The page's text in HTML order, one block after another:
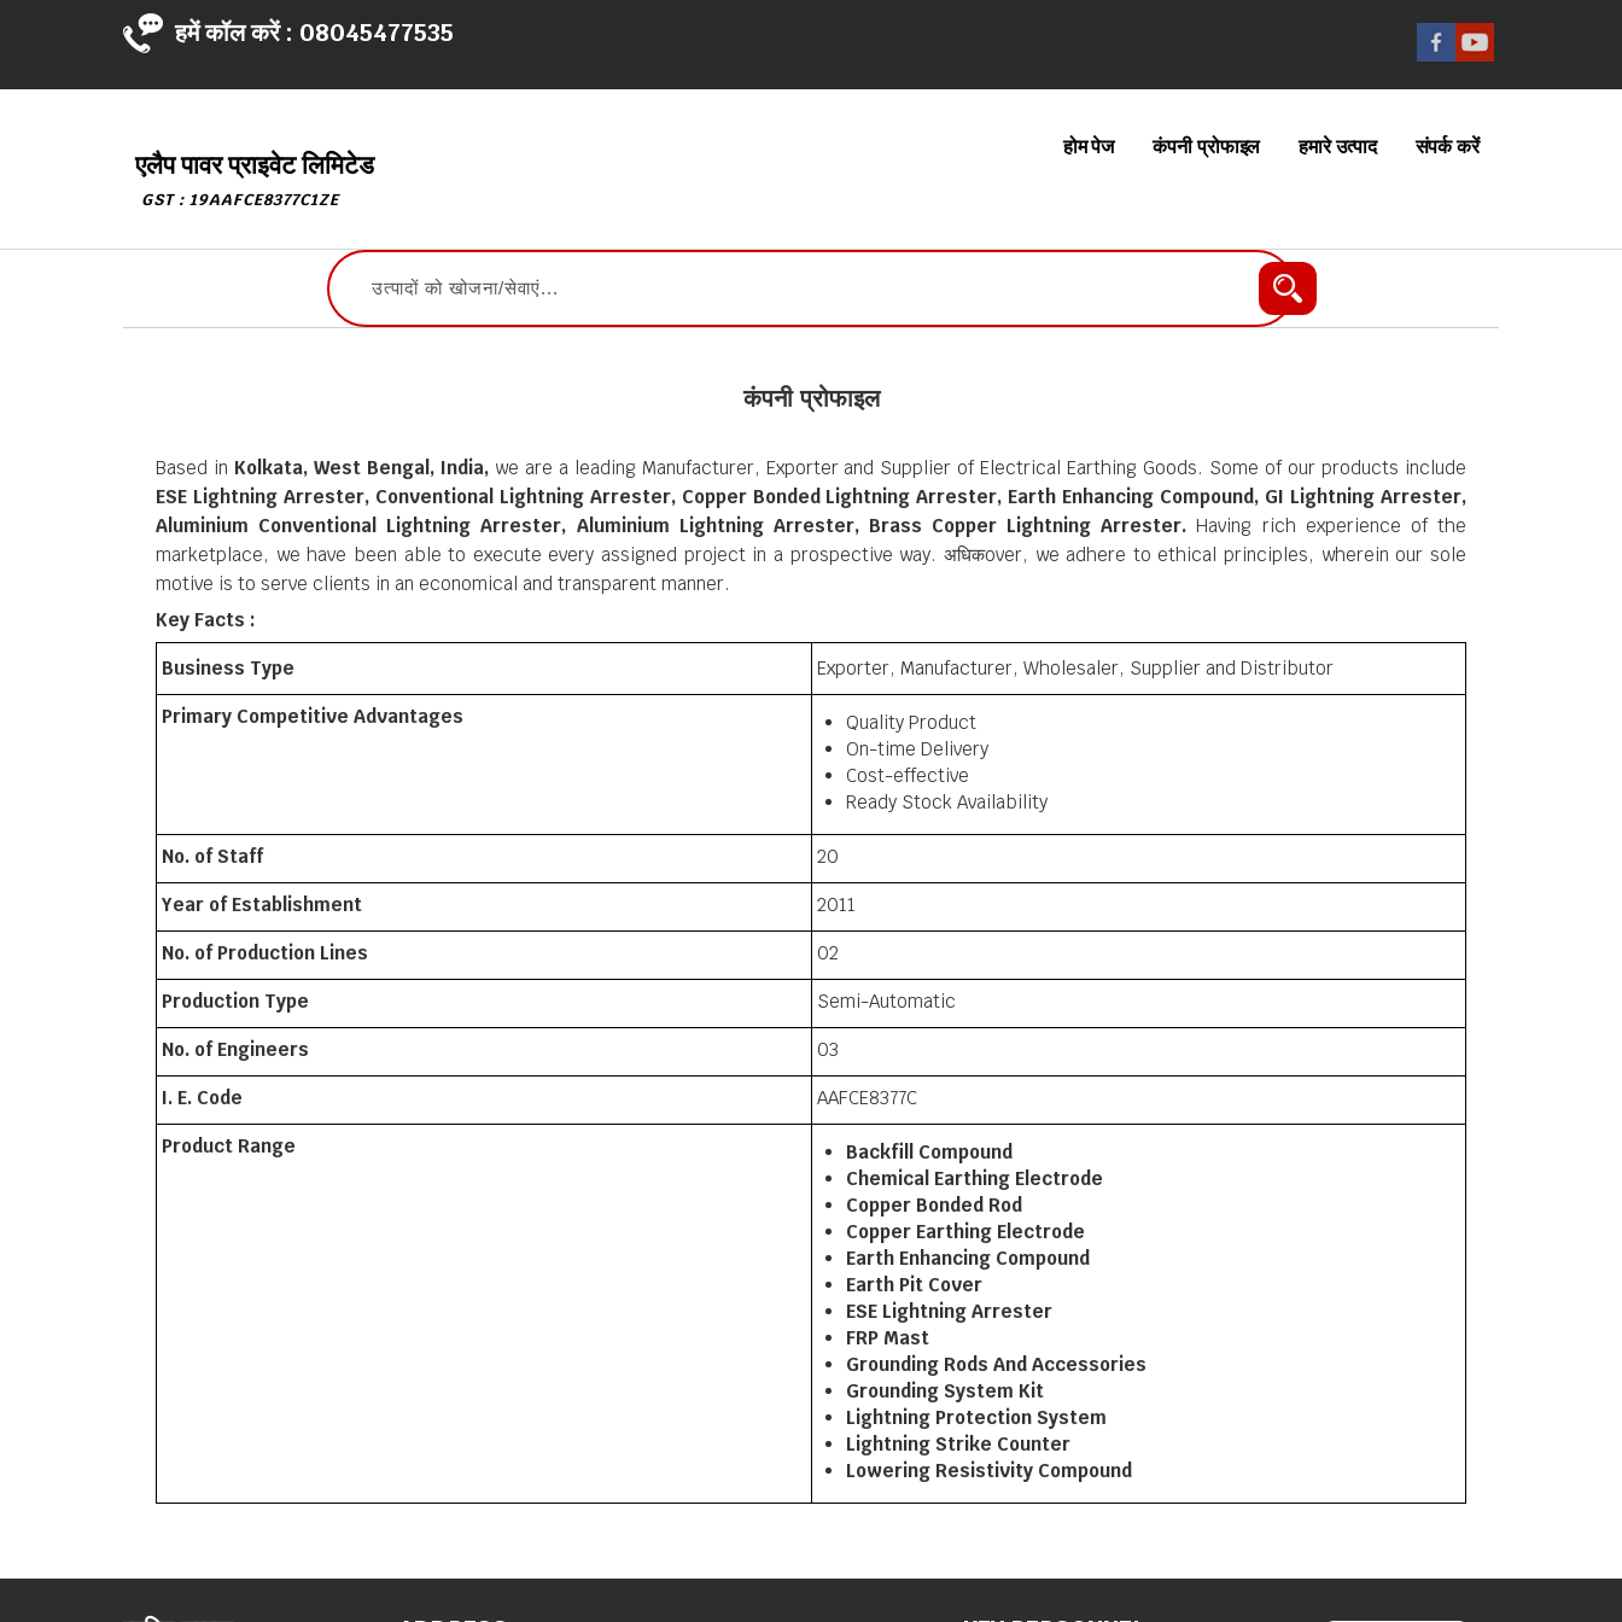
हमें कॉल करें : 08045477535
एलैप पावर प्राइवेट लिमिटेड
GST : 19AAFCE8377C1ZE
होम पेज कंपनी प्रोफाइल हमारे उत्पाद संपर्क करें
कंपनी प्रोफाइल
Based in Kolkata, West Bengal, India, we are a leading Manufacturer, Exporter and Supplier of Electrical Earthing Goods. Some of our products include
ESE Lightning Arrester, Conventional Lightning Arrester, Copper Bonded Lightning Arrester, Earth Enhancing Compound, GI Lightning Arrester,
Aluminium Conventional Lightning Arrester, Aluminium Lightning Arrester, Brass Copper Lightning Arrester. Having rich experience of the
marketplace, we have been able to execute every assigned project in a prospective way. अधिकover, we adhere to ethical principles, wherein our sole
motive is to serve clients in an economical and transparent manner.
Key Facts :
Business Type Exporter, Manufacturer, Wholesaler, Supplier and Distributor
Primary Competitive Advantages
Quality Product
On-time Delivery
Cost-effective
Ready Stock Availability
No. of Staff 20
Year of Establishment 2011
No. of Production Lines 02
Production Type Semi-Automatic
No. of Engineers 03
I. E. Code AAFCE8377C
Product Range
Backfill Compound
Chemical Earthing Electrode
Copper Bonded Rod
Copper Earthing Electrode
Earth Enhancing Compound
Earth Pit Cover
ESE Lightning Arrester
FRP Mast
Grounding Rods And Accessories
Grounding System Kit
Lightning Protection System
Lightning Strike Counter
Lowering Resistivity Compound